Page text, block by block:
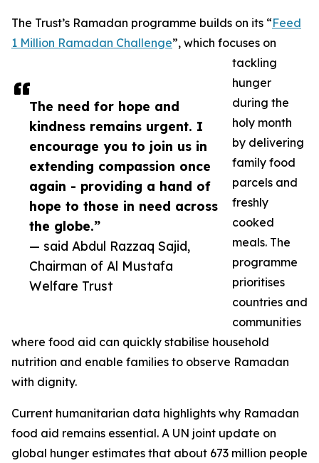
The need for hope and
kindness remains urgent. I
encourage you to join us in
extending compassion once
again - providing a hand of
hope to those in need across
the globe.”
— said Abdul Razzaq Sajid,
Chairman of Al Mustafa
Welfare Trust
The Trust’s Ramadan programme builds on its “Feed
1 Million Ramadan Challenge”, which focuses on
tackling
hunger
during the
holy month
by delivering
family food
parcels and
freshly
cooked
meals. The
programme
prioritises
countries and
communities
where food aid can quickly stabilise household
nutrition and enable families to observe Ramadan
with dignity.
Current humanitarian data highlights why Ramadan
food aid remains essential. A UN joint update on
global hunger estimates that about 673 million people